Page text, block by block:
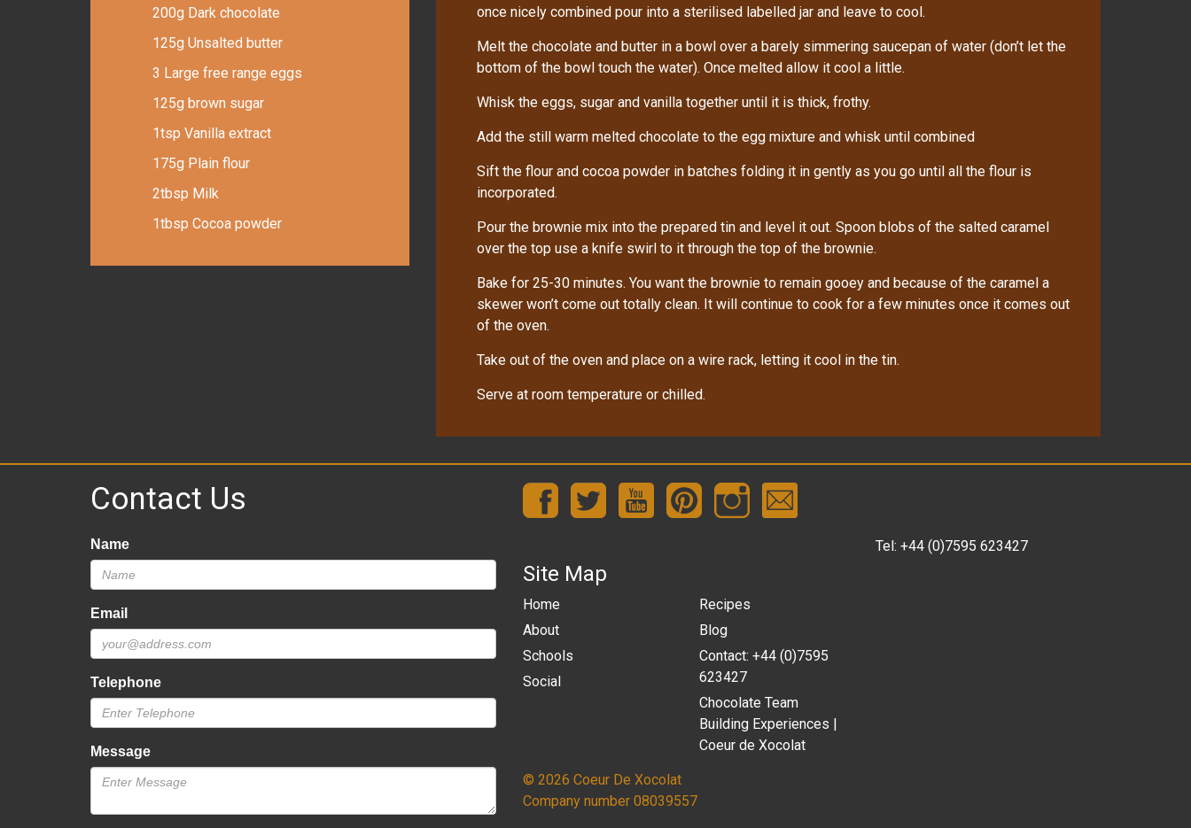
200g Dark chocolate
125g Unsalted butter
3 Large free range eggs
125g brown sugar
1tsp Vanilla extract
175g Plain flour
2tbsp Milk
1tbsp Cocoa powder
once nicely combined pour into a sterilised labelled jar and leave to cool.
Melt the chocolate and butter in a bowl over a barely simmering saucepan of water (don’t let the
bottom of the bowl touch the water). Once melted allow it cool a little.
Whisk the eggs, sugar and vanilla together until it is thick, frothy.
Add the still warm melted chocolate to the egg mixture and whisk until combined
Sift the flour and cocoa powder in batches folding it in gently as you go until all the flour is
incorporated.
Pour the brownie mix into the prepared tin and level it out. Spoon blobs of the salted caramel
over the top use a knife swirl to it through the top of the brownie.
Bake for 25-30 minutes. You want the brownie to remain gooey and because of the caramel a
skewer won’t come out totally clean. It will continue to cook for a few minutes once it comes out
of the oven.
Take out of the oven and place on a wire rack, letting it cool in the tin.
Serve at room temperature or chilled.
Contact Us
Name
Email
Telephone
Message
Site Map
Home
About
Schools
Social
Recipes
Blog
Contact: +44 (0)7595
623427
Chocolate Team
Building Experiences |
Coeur de Xocolat
© 2026 Coeur De Xocolat
Company number 08039557
Tel: +44 (0)7595 623427